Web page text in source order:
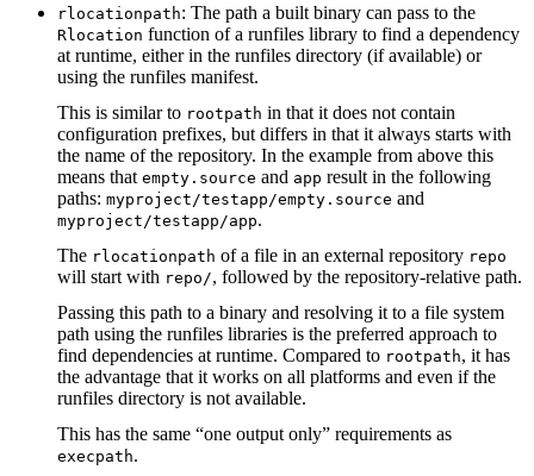
rlocationpath: The path a built binary can pass to the
Rlocation function of a runfiles library to find a dependency
at runtime, either in the runfiles directory (if available) or
using the runfiles manifest.
This is similar to rootpath in that it does not contain
configuration prefixes, but differs in that it always starts with
the name of the repository. In the example from above this
means that empty.source and app result in the following
paths: myproject/testapp/empty.source and
myproject/testapp/app.
The rlocationpath of a file in an external repository repo
will start with repo/, followed by the repository-relative path.
Passing this path to a binary and resolving it to a file system
path using the runfiles libraries is the preferred approach to
find dependencies at runtime. Compared to rootpath, it has
the advantage that it works on all platforms and even if the
runfiles directory is not available.
This has the same “one output only” requirements as
execpath.